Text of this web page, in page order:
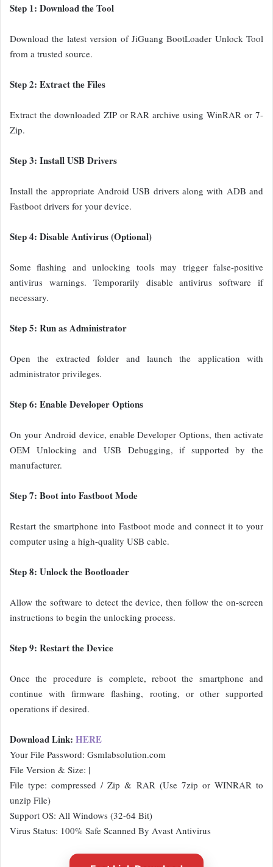
Step 1: Download the Tool
Download the latest version of JiGuang BootLoader Unlock Tool
from a trusted source.
Step 2: Extract the Files
Extract the downloaded ZIP or RAR archive using WinRAR or 7-
Zip.
Step 3: Install USB Drivers
Install the appropriate Android USB drivers along with ADB and
Fastboot drivers for your device.
Step 4: Disable Antivirus (Optional)
Some flashing and unlocking tools may trigger false-positive
antivirus warnings. Temporarily disable antivirus software if
necessary.
Step 5: Run as Administrator
Open the extracted folder and launch the application with
administrator privileges.
Step 6: Enable Developer Options
On your Android device, enable Developer Options, then activate
OEM Unlocking and USB Debugging, if supported by the
manufacturer.
Step 7: Boot into Fastboot Mode
Restart the smartphone into Fastboot mode and connect it to your
computer using a high-quality USB cable.
Step 8: Unlock the Bootloader
Allow the software to detect the device, then follow the on-screen
instructions to begin the unlocking process.
Step 9: Restart the Device
Once the procedure is complete, reboot the smartphone and
continue with firmware flashing, rooting, or other supported
operations if desired.
Download Link: HERE
Your File Password: Gsmlabsolution.com
File Version & Size: |
File type: compressed / Zip & RAR (Use 7zip or WINRAR to
unzip File)
Support OS: All Windows (32-64 Bit)
Virus Status: 100% Safe Scanned By Avast Antivirus